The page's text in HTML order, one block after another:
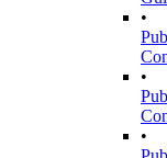
•
•
•